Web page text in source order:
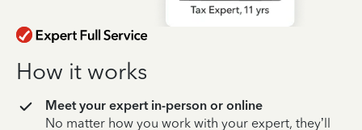
How it works
Meet your expert in-person or online
No matter how you work with your expert, they’ll